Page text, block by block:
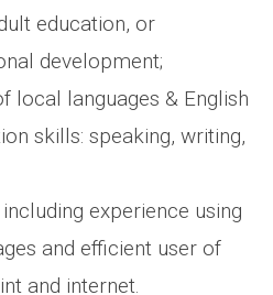
education, or
development;
local languages & English
skills: speaking, writing,
experience using
and efficient user of
and internet.